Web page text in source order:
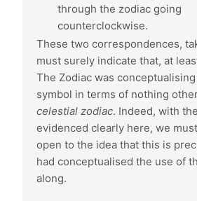
through the zodiac going
counterclockwise.
These two correspondences,
must surely indicate that, at
The Zodiac was
symbol in terms of nothing
celestial zodiac. Indeed, with
evidenced clearly here, we
open to the idea that this is
had conceptualised the use of
along.